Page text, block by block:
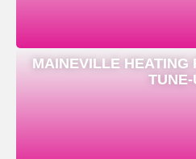
MAINEVILLE HEATING
TUNE-